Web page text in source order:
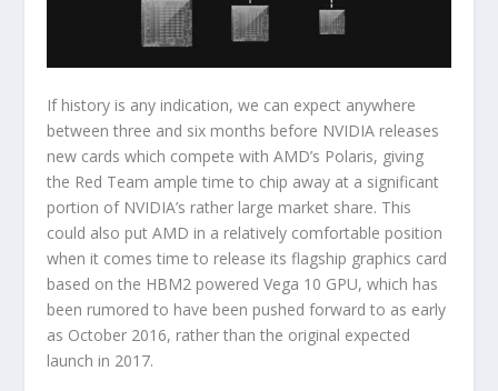
If history is any indication, we can expect anywhere
between three and six months before NVIDIA releases
new cards which compete with AMD’s Polaris, giving
the Red Team ample time to chip away at a significant
portion of NVIDIA’s rather large market share. This
could also put AMD in a relatively comfortable position
when it comes time to release its flagship graphics card
based on the HBM2 powered Vega 10 GPU, which has
been rumored to have been pushed forward to as early
as October 2016, rather than the original expected
launch in 2017.